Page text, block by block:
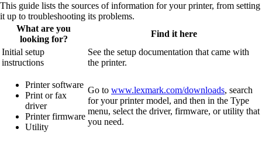
This guide lists the sources of information for your printer, from setting
it up to troubleshooting its problems.
What are you
looking for?
Find it here
Initial setup
instructions
See the setup documentation that came with
the printer.
Printer software
Print or fax
driver
Printer firmware
Utility
Go to www.lexmark.com/downloads, search
for your printer model, and then in the Type
menu, select the driver, firmware, or utility that
you need.